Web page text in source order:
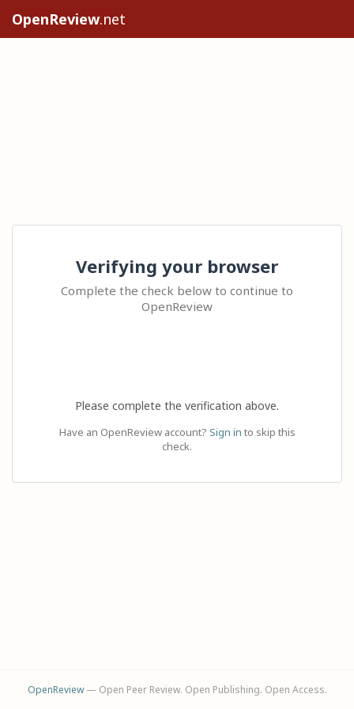
OpenReview.net
Verifying your browser
Complete the check below to continue to
OpenReview
Please complete the verification above.
Have an OpenReview account? Sign in to skip this
check.
OpenReview— Open Peer Review. Open Publishing. Open Access.